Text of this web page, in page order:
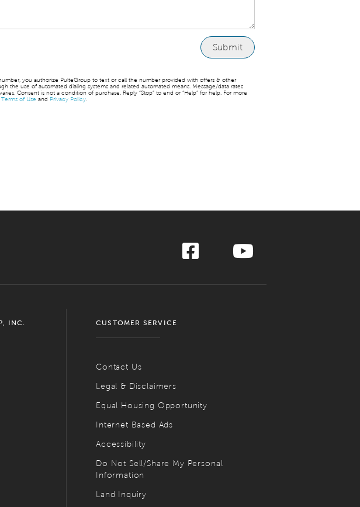
you authorize PulteGroup to text or call the number provided with offers & other
the use of automated dialing systems and related automated means. Message/data rates
Consent is not a condition of purchase. Reply “Stop” to end or “Help” for help. For more
Terms of Use and Privacy Policy
INC. CUSTOMER SERVICE
Contact Us
Legal & Disclaimers
Equal Housing Opportunity
Internet Based Ads
Accessibility
Do Not Sell/Share My Personal
Information
Land Inquiry